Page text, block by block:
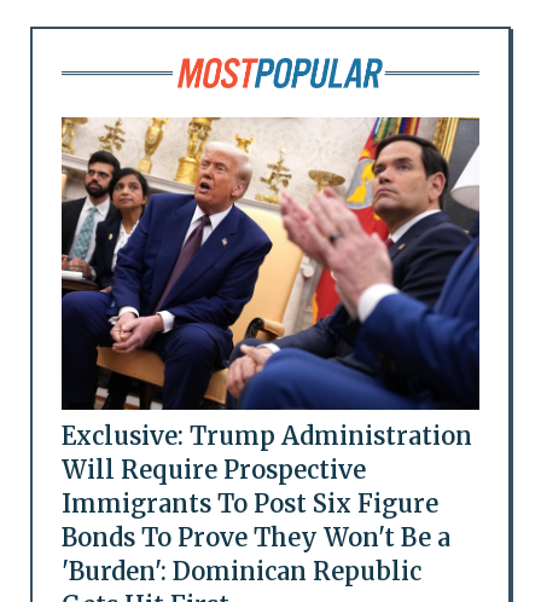
Exclusive: Trump Administration
Will Require Prospective
Immigrants To Post Six Figure
Bonds To Prove They Won't Be a
'Burden': Dominican Republic